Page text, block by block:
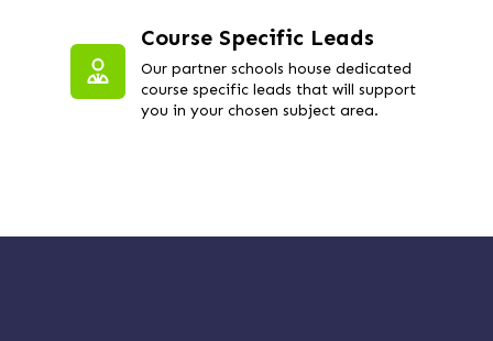
Course Specific Leads
Our partner schools house dedicated
course specific leads that will support
you in your chosen subject area.